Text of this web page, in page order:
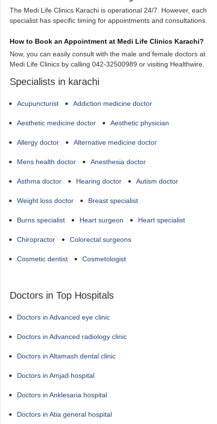
The Medi Life Clinics Karachi is operational 24/7. However, each
specialist has specific timing for appointments and consultations.
How to Book an Appointment at Medi Life Clinics Karachi?
Now, you can easily consult with the male and female doctors at
Medi Life Clinics by calling 042-32500989 or visiting Healthwire.
Specialists in karachi
Acupuncturist Addiction medicine doctor
Aesthetic medicine doctor Aesthetic physician
Allergy doctor Alternative medicine doctor
Mens health doctor Anesthesia doctor
Asthma doctor Hearing doctor Autism doctor
Weight loss doctor Breast specialist
Burns specialist Heart surgeon Heart specialist
Chiropractor Colorectal surgeons
Cosmetic dentist Cosmetologist
Doctors in Top Hospitals
Doctors in Advanced eye clinic
Doctors in Advanced radiology clinic
Doctors in Altamash dental clinic
Doctors in Amjad hospital
Doctors in Anklesaria hospital
Doctors in Atia general hospital